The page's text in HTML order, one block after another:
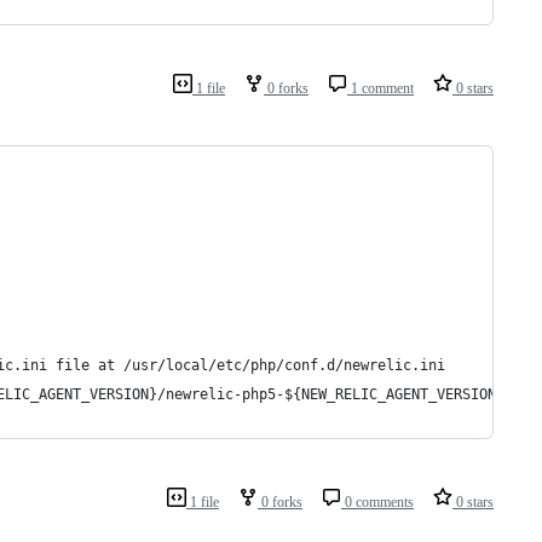
1 file 0 forks 1 comment 0 stars
file at /usr/local/etc/php/conf.d/newrelic.ini
newrelic-php5-
1 file 0 forks 0 comments 0 stars